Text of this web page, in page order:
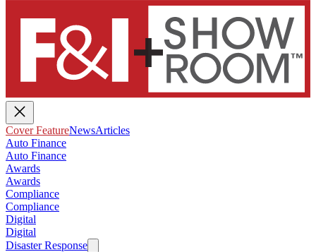
Cover FeatureNewsArticles
Auto Finance
Auto Finance
Awards
Awards
Compliance
Compliance
Digital
Digital
Disaster Response